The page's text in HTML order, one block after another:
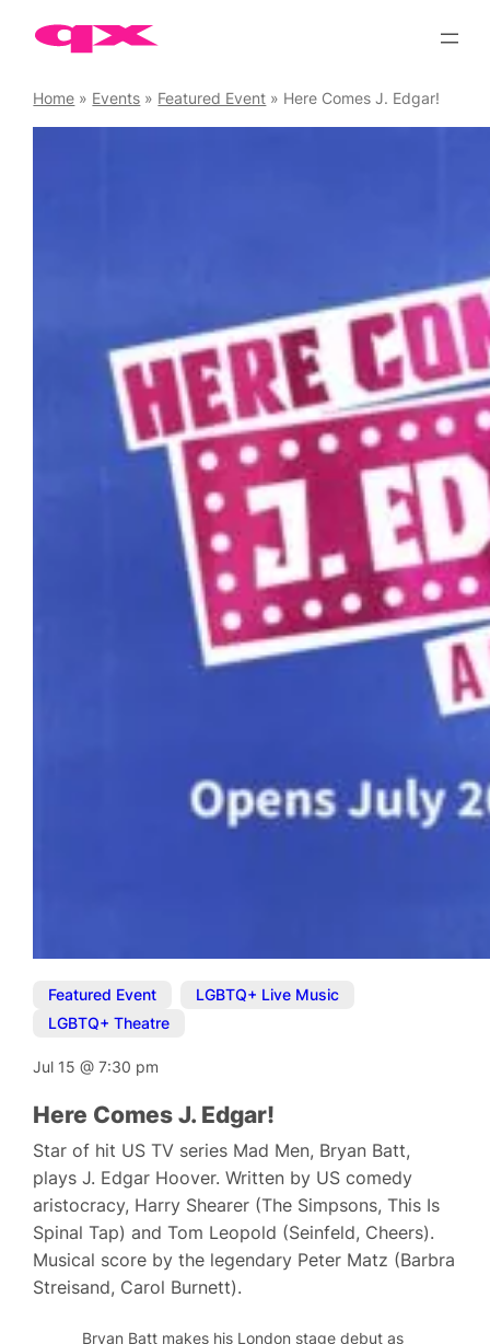
Home » Events » Featured Event » Here Comes J. Edgar!
Featured Event LGBTQ+ Live Music
LGBTQ+ Theatre
Jul 15@7:30 pm
Here Comes J. Edgar!
Star of hit US TV series Mad Men, Bryan Batt,
plays J. Edgar Hoover. Written by US comedy
aristocracy, Harry Shearer (The Simpsons, This Is
Spinal Tap) and Tom Leopold (Seinfeld, Cheers).
Musical score by the legendary Peter Matz (Barbra
Streisand, Carol Burnett).
Bryan Batt makes his London stage debut as long-